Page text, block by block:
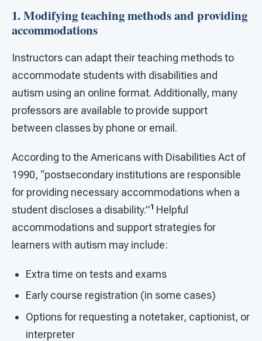
1. Modifying teaching methods and providing
accommodations
Instructors can adapt their teaching methods to
accommodate students with disabilities and
autism using an online format. Additionally, many
professors are available to provide support
between classes by phone or email.
According to the Americans with Disabilities Act of
1990, “postsecondary institutions are responsible
for providing necessary accommodations when a
student discloses a disability.”1 Helpful
accommodations and support strategies for
learners with autism may include:
Extra time on tests and exams
Early course registration (in some cases)
Options for requesting a notetaker, captionist, or
interpreter